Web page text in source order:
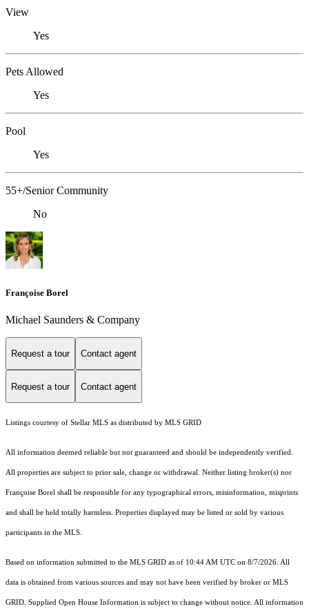
View
Yes
Pets Allowed
Yes
Pool
Yes
55+/Senior Community
No
Françoise Borel
Michael Saunders & Company
Request a tour Contact agent
Request a tour Contact agent
Listings courtesy of Stellar MLS as distributed by MLS GRID
All information deemed reliable but not guaranteed and should be independently verified.
All properties are subject to prior sale, change or withdrawal. Neither listing broker(s) nor
Françoise Borel shall be responsible for any typographical errors, misinformation, misprints
and shall be held totally harmless. Properties displayed may be listed or sold by various
participants in the MLS.
Based on information submitted to the MLS GRID as of 10:44 AM UTC on 8/7/2026. All
data is obtained from various sources and may not have been verified by broker or MLS
GRID. Supplied Open House Information is subject to change without notice. All information